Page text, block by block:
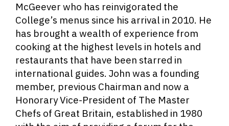
McGeever who has reinvigorated the
College’s menus since his arrival in 2010. He
has brought a wealth of experience from
cooking at the highest levels in hotels and
restaurants that have been starred in
international guides. John was a founding
member, previous Chairman and now a
Honorary Vice-President of The Master
Chefs of Great Britain, established in 1980